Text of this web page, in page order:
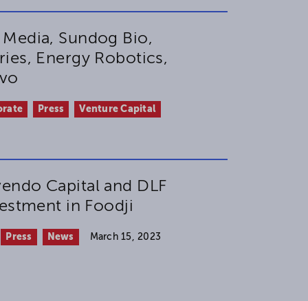
Sundog Bio,
Energy Robotics,
Press Venture Capital
Capital and DLF
in Foodji
Press News March 15, 2023